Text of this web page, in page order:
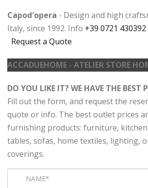
Capod'opera - Design and high
Italy, since 1992. Info +39 0721 430392
Request a Quote
ACCADUEHOME - ATELIER STORE
DO YOU LIKE IT? WE HAVE THE BEST
Fill out the form, and request the
quote or info. The best outlet prices
furnishing products: furniture,
tables, sofas, home textiles, lighting,
coverings.